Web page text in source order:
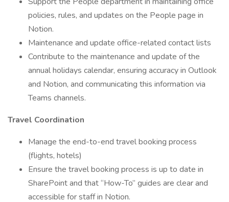
policies, rules, and updates on the People page in
Notion.
Maintenance and update office-related contact lists
Contribute to the maintenance and update of the
annual holidays calendar, ensuring accuracy in Outlook
and Notion, and communicating this information via
Teams channels.
Travel Coordination
Manage the end-to-end travel booking process
(flights, hotels)
Ensure the travel booking process is up to date in
SharePoint and that “How-To” guides are clear and
accessible for staff in Notion.